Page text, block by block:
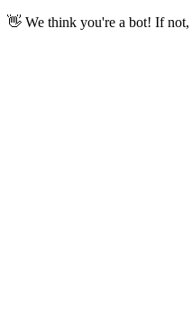
👋 We think you're a bot! If not,